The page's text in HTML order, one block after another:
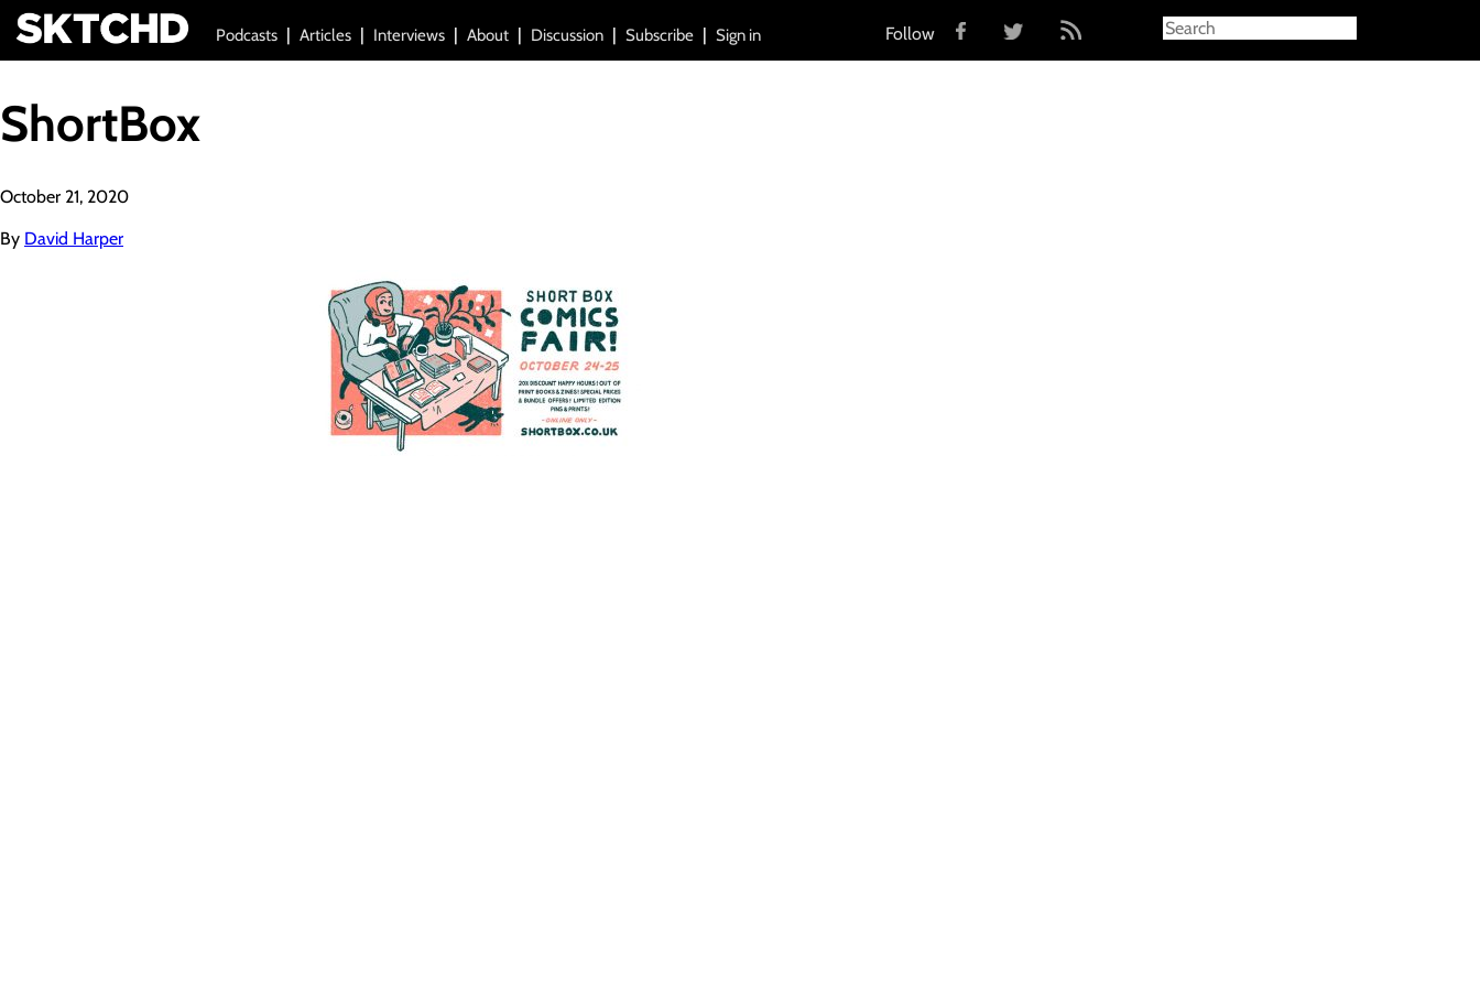
Podcasts Articles Interviews About Discussion Subscribe Sign in Follow
ShortBox
October 21, 2020
By David Harper